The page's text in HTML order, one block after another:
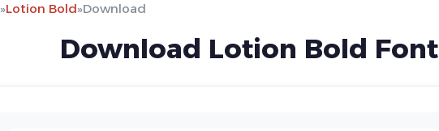
»Lotion Bold»Download
Download Lotion Bold Font